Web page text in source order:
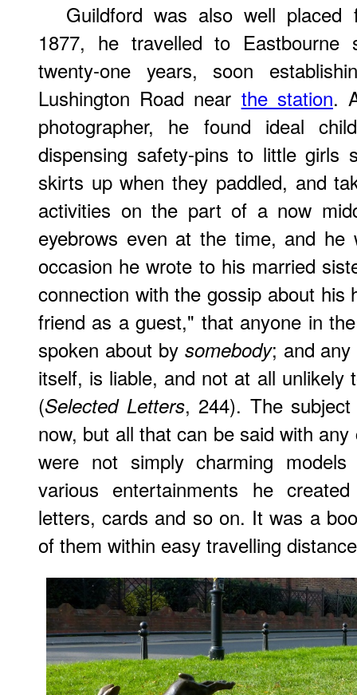
Guildford was also well
1877, he travelled to Eastbourne
twenty-one years, soon
Lushington Road near the station.
photographer, he found ideal
dispensing safety-pins to little girls
skirts up when they paddled, and
activities on the part of a now
eyebrows even at the time, and
occasion he wrote to his married
connection with the gossip about his
friend as a guest," that anyone in
spoken about by somebody; and
itself, is liable, and not at all
(Selected Letters, 244). The
now, but all that can be said with
were not simply charming
various entertainments he
letters, cards and so on. It was a
of them within easy travelling